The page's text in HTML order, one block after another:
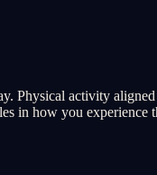
Physical activity
in how you experience